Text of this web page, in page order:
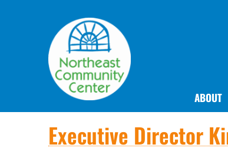
ABOUT
Executive Director